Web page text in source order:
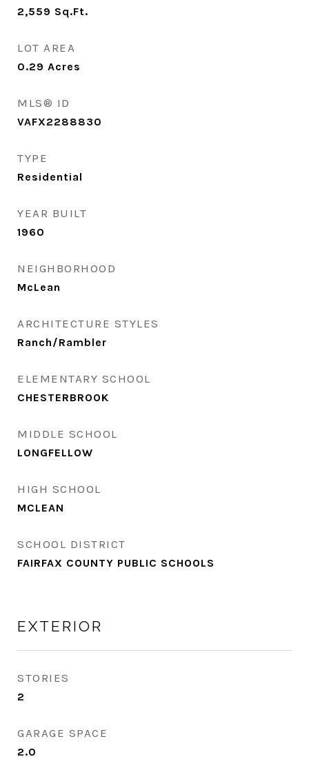
2,559 Sq.Ft.
LOT AREA
0.29 Acres
MLS® ID
VAFX2288830
TYPE
Residential
YEAR BUILT
1960
NEIGHBORHOOD
McLean
ARCHITECTURE STYLES
Ranch/Rambler
ELEMENTARY SCHOOL
CHESTERBROOK
MIDDLE SCHOOL
LONGFELLOW
HIGH SCHOOL
MCLEAN
SCHOOL DISTRICT
FAIRFAX COUNTY PUBLIC SCHOOLS
EXTERIOR
STORIES
2
GARAGE SPACE
2.0